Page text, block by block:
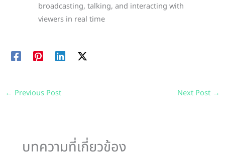
broadcasting, talking, and interacting with
viewers in real time
← Previous Post Next Post →
บทความที่เกี่ยวข้อง